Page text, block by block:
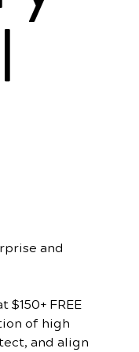
and
$150+ FREE
of high
and align